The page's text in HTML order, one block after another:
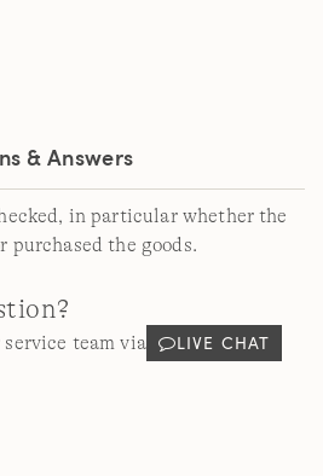
& Answers
in particular whether the
purchased the goods.
team via LIVE CHAT